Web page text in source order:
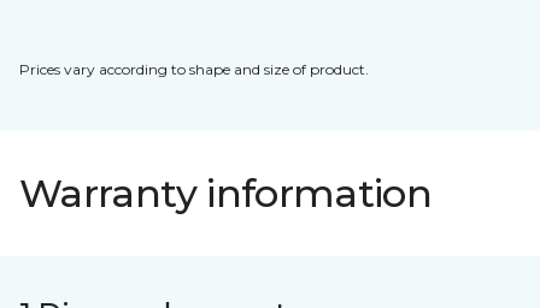
Prices vary according to shape and size of product.
Warranty information